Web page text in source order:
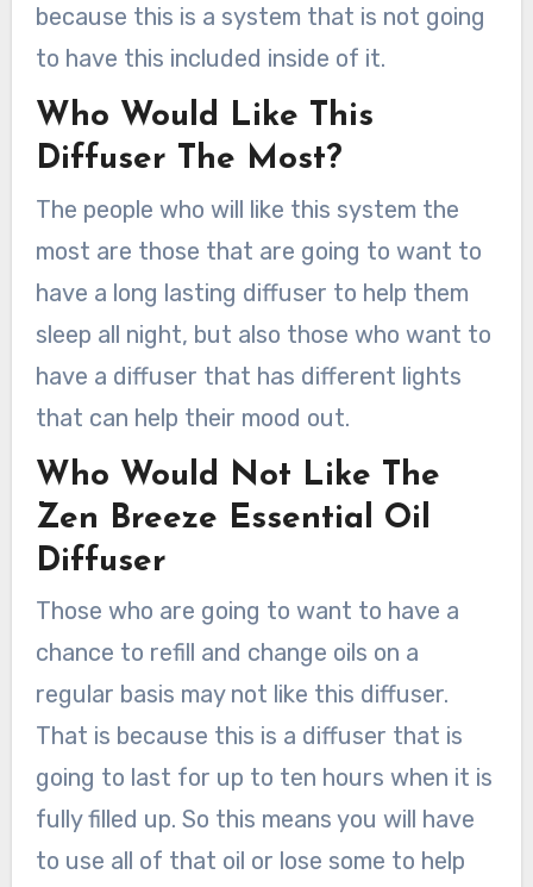
because this is a system that is not going
to have this included inside of it.
Who Would Like This
Diffuser The Most?
The people who will like this system the
most are those that are going to want to
have a long lasting diffuser to help them
sleep all night, but also those who want to
have a diffuser that has different lights
that can help their mood out.
Who Would Not Like The
Zen Breeze Essential Oil
Diffuser
Those who are going to want to have a
chance to refill and change oils on a
regular basis may not like this diffuser.
That is because this is a diffuser that is
going to last for up to ten hours when it is
fully filled up. So this means you will have
to use all of that oil or lose some to help